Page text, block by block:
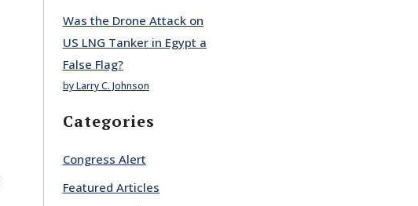
Was the Drone Attack on
US LNG Tanker in Egypt a
False Flag?
by Larry C. Johnson
Categories
Congress Alert
Featured Articles